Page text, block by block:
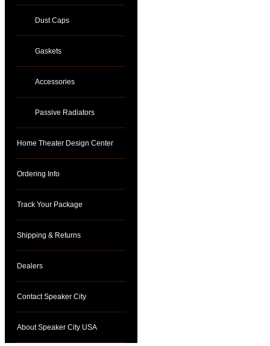
Dust Caps
Gaskets
Accessories
Passive Radiators
Home Theater Design Center
Ordering Info
Track Your Package
Shipping & Returns
Dealers
Contact Speaker City
About Speaker City USA